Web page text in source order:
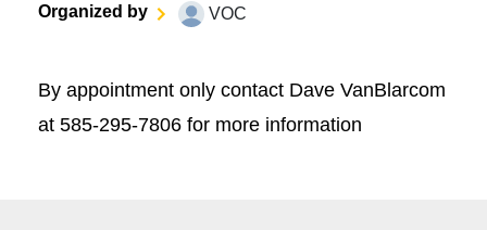
Organized by VOC
By appointment only contact Dave VanBlarcom
at 585-295-7806 for more information